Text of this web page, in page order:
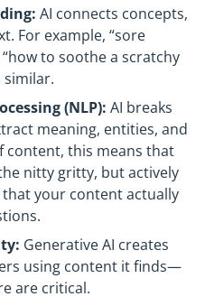
AI connects concepts,
For example, “sore
to soothe a scratchy
similar.
(NLP): AI breaks
meaning, entities, and
content, this means that
nitty gritty, but actively
your content actually
Generative AI creates
using content it finds—
are critical.